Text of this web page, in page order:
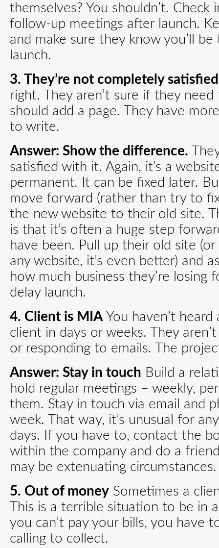
themselves? You shouldn’t. Check
follow-up meetings after launch.
and make sure they know you’ll
launch.
3. They’re not completely
right. They aren’t sure if they
should add a page. They have
to write.
Answer: Show the difference.
satisfied with it. Again, it’s a
permanent. It can be fixed later.
move forward (rather than try to
the new website to their old site.
is that it’s often a huge step
have been. Pull up their old site
any website, it’s even better) and
how much business they’re losing
delay launch.
4. Client is MIA You haven’t
client in days or weeks. They
or responding to emails. The
Answer: Stay in touch Build a
hold regular meetings – weekly,
them. Stay in touch via email and
week. That way, it’s unusual for
days. If you have to, contact the
within the company and do a
may be extenuating circumstances.
5. Out of money Sometimes a
This is a terrible situation to be in
you can’t pay your bills, you have
calling to collect.